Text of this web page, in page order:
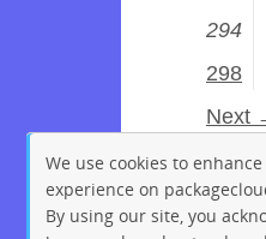
294
298
Next
We use cookies to
experience on
By using our site, you